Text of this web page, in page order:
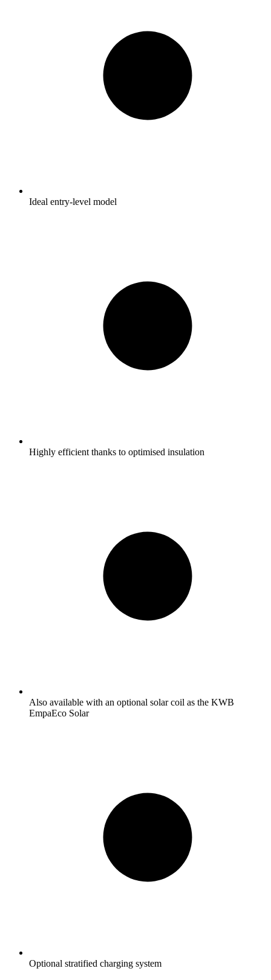
Ideal entry-level model
Highly efficient thanks to optimised insulation
Also available with an optional solar coil as the KWB
EmpaEco Solar
Optional stratified charging system